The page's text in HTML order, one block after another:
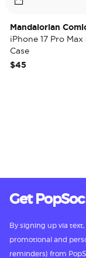
Mandalorian
iPhone 17 Pro Max
Case
$45
Get
By signing up via
promotional and
reminders) from